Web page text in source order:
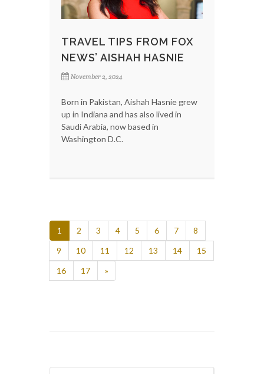
TRAVEL TIPS FROM FOX
NEWS’ AISHAH HASNIE
November 2, 2024
Born in Pakistan, Aishah Hasnie grew
up in Indiana and has also lived in
Saudi Arabia, now based in
Washington D.C.
1 2 3 4 5 6 7
8
9
10 11 12 13 14
15
16
17 »